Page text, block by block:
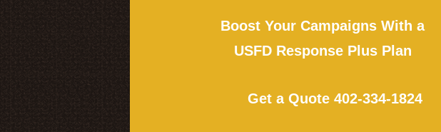
Boost Your Campaigns With a
USFD Response Plus Plan
Get a Quote 402-334-1824